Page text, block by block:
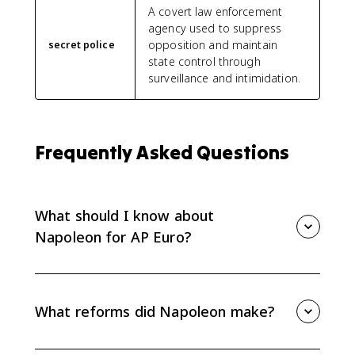
secret police
A covert law enforcement
agency used to suppress
opposition and maintain
state control through
surveillance and intimidation.
Frequently Asked Questions
What should I know about
Napoleon for AP Euro?
Revolutionary ideals, and provoked nationalist
responses across Europe. His rule is mainly tested
What reforms did Napoleon make?